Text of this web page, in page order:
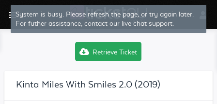
System is busy. Please refresh the page, or try again later.
For futher assistance, contact our live chat support.
Retrieve Ticket
Kinta Miles With Smiles 2.0 (2019)